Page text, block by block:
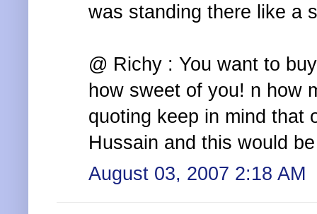
was standing there like a
@ Richy : You want to
how sweet of you! n how
quoting keep in mind that
Hussain and this would
August 03, 2007 2:18 AM